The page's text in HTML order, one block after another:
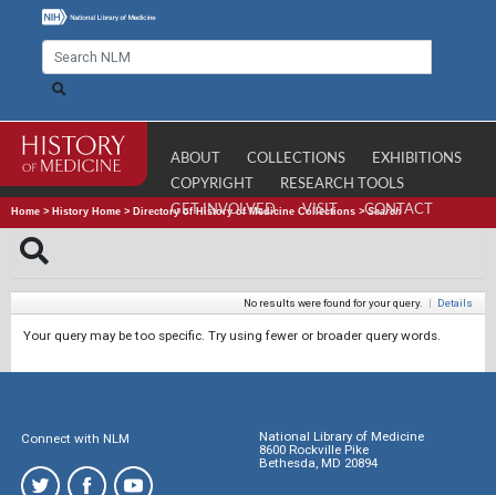
ABOUT COLLECTIONS
EXHIBITIONS
COPYRIGHT
RESEARCH TOOLS
GET INVOLVED
VISIT CONTACT
Home > History Home > Directory of History of Medicine Collections >Search
No results were found for your query. | Details
Your query may be too specific. Try using fewer or broader query words.
Connect with NLM
National Library of Medicine
8600 Rockville Pike
Bethesda, MD 20894